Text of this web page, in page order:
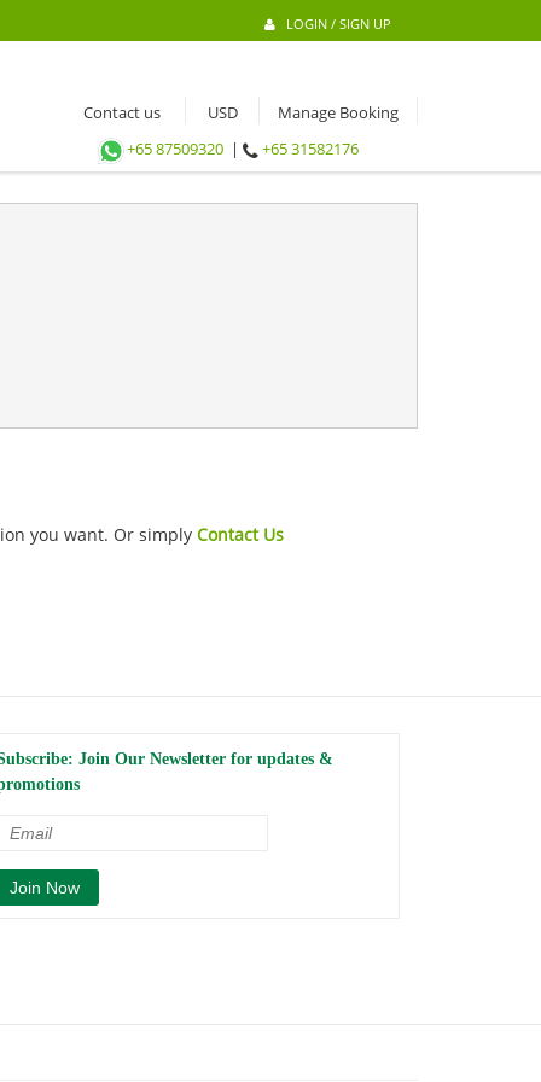
LOGIN / SIGN UP
Contact us
Manage Booking
+65 87509320 | +65 31582176
you want. Or simply Contact Us
Join Our Newsletter for updates &